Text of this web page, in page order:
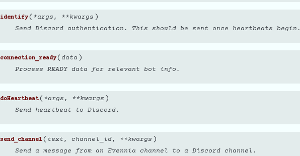
identify( *args , **kwargs )
Send Discord authentication. This should be sent once heartbeats begin.
connection_ready( data )
Process READY data for relevant bot info.
doHeartbeat( *args , **kwargs )
Send heartbeat to Discord.
send_channel( text , channel_id, **kwargs )
Send a message from an Evennia channel to a Discord channel.